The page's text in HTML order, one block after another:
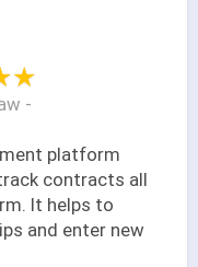
-
platform
contracts all
It helps to
and enter new